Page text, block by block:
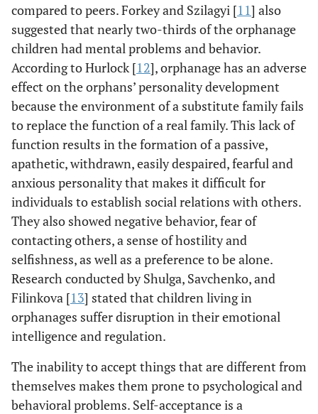
compared to peers. Forkey and Szilagyi [11] also
suggested that nearly two-thirds of the orphanage
children had mental problems and behavior.
According to Hurlock [12], orphanage has an adverse
effect on the orphans’ personality development
because the environment of a substitute family fails
to replace the function of a real family. This lack of
function results in the formation of a passive,
apathetic, withdrawn, easily despaired, fearful and
anxious personality that makes it difficult for
individuals to establish social relations with others.
They also showed negative behavior, fear of
contacting others, a sense of hostility and
selfishness, as well as a preference to be alone.
Research conducted by Shulga, Savchenko, and
Filinkova [13] stated that children living in
orphanages suffer disruption in their emotional
intelligence and regulation.
The inability to accept things that are different from
themselves makes them prone to psychological and
behavioral problems. Self-acceptance is a